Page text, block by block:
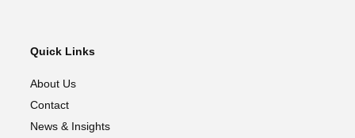
Quick Links
About Us
Contact
News & Insights